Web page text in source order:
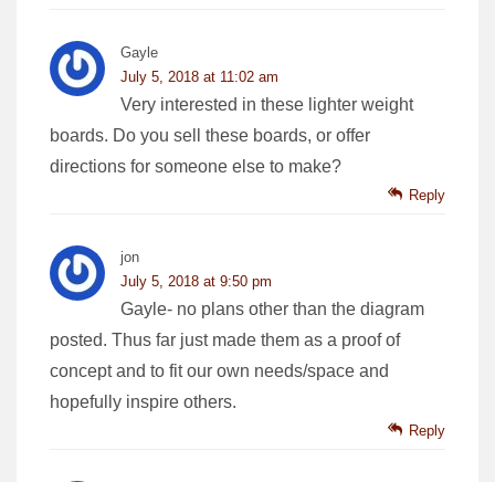
Gayle
July 5, 2018 at 11:02 am
Very interested in these lighter weight
boards. Do you sell these boards, or offer
directions for someone else to make?
Reply
jon
July 5, 2018 at 9:50 pm
Gayle- no plans other than the diagram
posted. Thus far just made them as a proof of
concept and to fit our own needs/space and
hopefully inspire others.
Reply